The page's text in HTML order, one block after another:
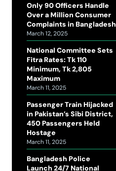
Only 90 Officers Handle
Over a Million Consumer
Complaints in Bangladesh
March 12, 2025
National Committee Sets
Fitra Rates: Tk 110
Minimum, Tk 2,805
Maximum
March 11, 2025
Passenger Train Hijacked
in Pakistan’s Sibi District,
450 Passengers Held
Hostage
March 11, 2025
Bangladesh Police
Launch 24/7 National